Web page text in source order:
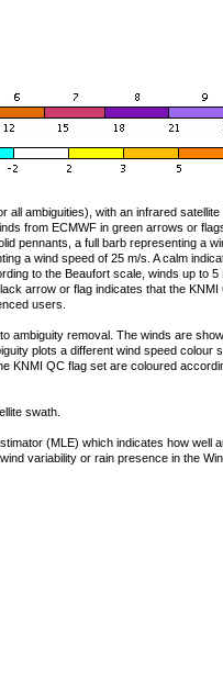
ambiguities), with an infrared
from ECMWF in green arrows or
pennants, a full barb representing a
a wind speed of 25 m/s. A calm
to the Beaufort scale, winds up to
arrow or flag indicates that the
users.
ambiguity removal. The winds are
plots a different wind speed colour
KNMI QC flag set are coloured
swath.
(MLE) which indicates how well
variability or rain presence in the